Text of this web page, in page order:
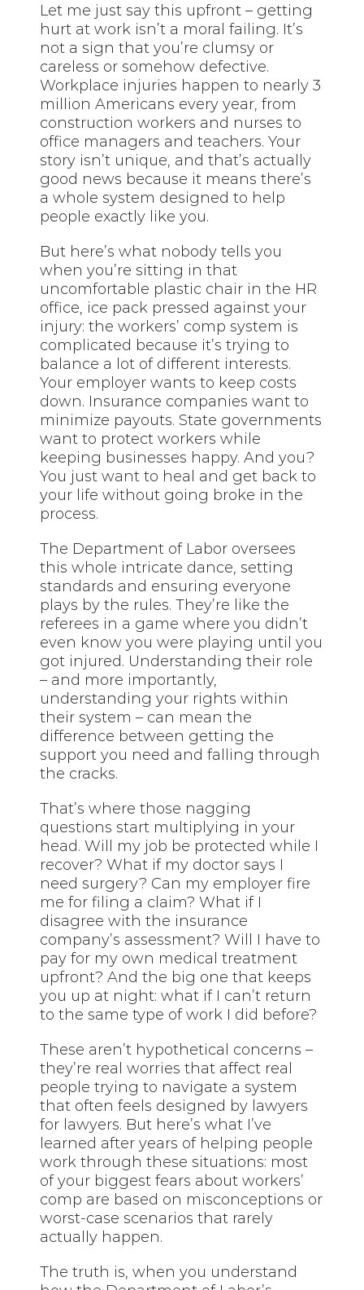
Let me just say this upfront – getting
hurt at work isn’t a moral failing. It’s
not a sign that you’re clumsy or
careless or somehow defective.
Workplace injuries happen to nearly 3
million Americans every year, from
construction workers and nurses to
office managers and teachers. Your
story isn’t unique, and that’s actually
good news because it means there’s
a whole system designed to help
people exactly like you.
But here’s what nobody tells you
when you’re sitting in that
uncomfortable plastic chair in the HR
office, ice pack pressed against your
injury: the workers’ comp system is
complicated because it’s trying to
balance a lot of different interests.
Your employer wants to keep costs
down. Insurance companies want to
minimize payouts. State governments
want to protect workers while
keeping businesses happy. And you?
You just want to heal and get back to
your life without going broke in the
process.
The Department of Labor oversees
this whole intricate dance, setting
standards and ensuring everyone
plays by the rules. They’re like the
referees in a game where you didn’t
even know you were playing until you
got injured. Understanding their role
– and more importantly,
understanding your rights within
their system – can mean the
difference between getting the
support you need and falling through
the cracks.
That’s where those nagging
questions start multiplying in your
head. Will my job be protected while I
recover? What if my doctor says I
need surgery? Can my employer fire
me for filing a claim? What if I
disagree with the insurance
company’s assessment? Will I have to
pay for my own medical treatment
upfront? And the big one that keeps
you up at night: what if I can’t return
to the same type of work I did before?
These aren’t hypothetical concerns –
they’re real worries that affect real
people trying to navigate a system
that often feels designed by lawyers
for lawyers. But here’s what I’ve
learned after years of helping people
work through these situations: most
of your biggest fears about workers’
comp are based on misconceptions or
worst-case scenarios that rarely
actually happen.
The truth is, when you understand